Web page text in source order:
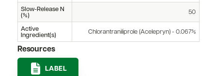
Slow-Release N
(%)
50
Active
Ingredient(s)
Chlorantraniliprole (Acelepryn) - 0.067%
Resources
LABEL